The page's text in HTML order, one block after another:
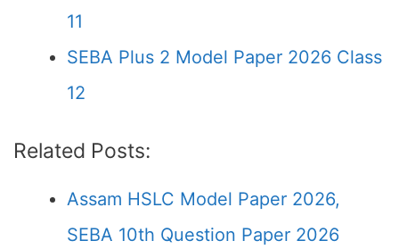
11
SEBA Plus 2 Model Paper 2026 Class
12
Related Posts:
Assam HSLC Model Paper 2026,
SEBA 10th Question Paper 2026